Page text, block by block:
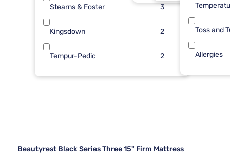
Stearns & Foster 3
Kingsdown 2
Tempur-Pedic 2
Toss and
Allergies
Beautyrest Black Series Three 15" Firm Mattress